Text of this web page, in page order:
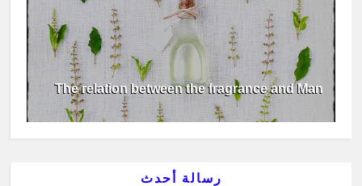
The relation between the fragrance and Man
رسالة أحدث